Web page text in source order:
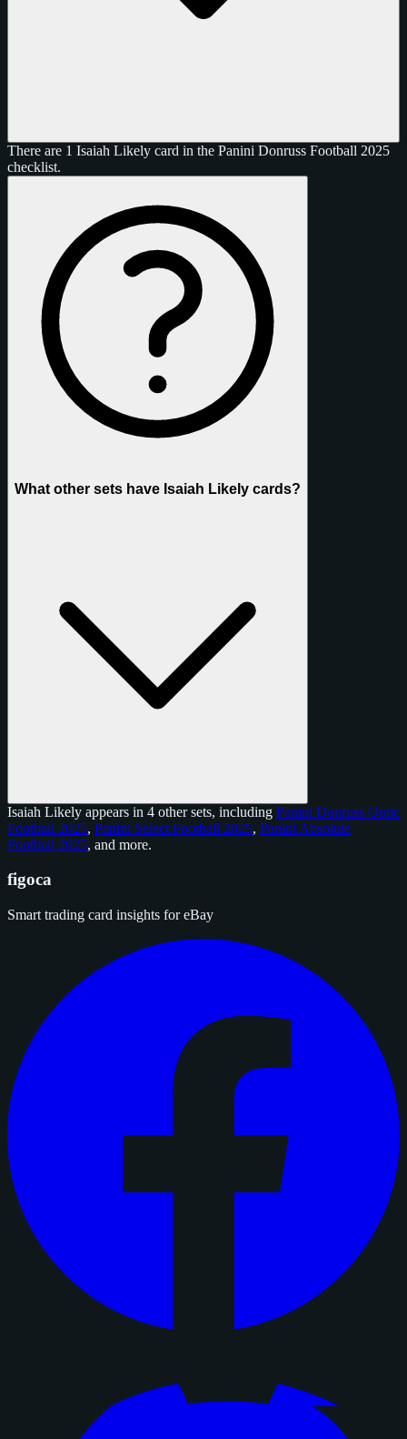
There are 1 Isaiah Likely card in the Panini Donruss Football 2025
checklist.
What other sets have Isaiah Likely cards?
Isaiah Likely appears in 4 other sets, including Panini Donruss Optic
Football 2025, Panini Select Football 2025, Panini Absolute
Football 2025, and more.
figoca
Smart trading card insights for eBay